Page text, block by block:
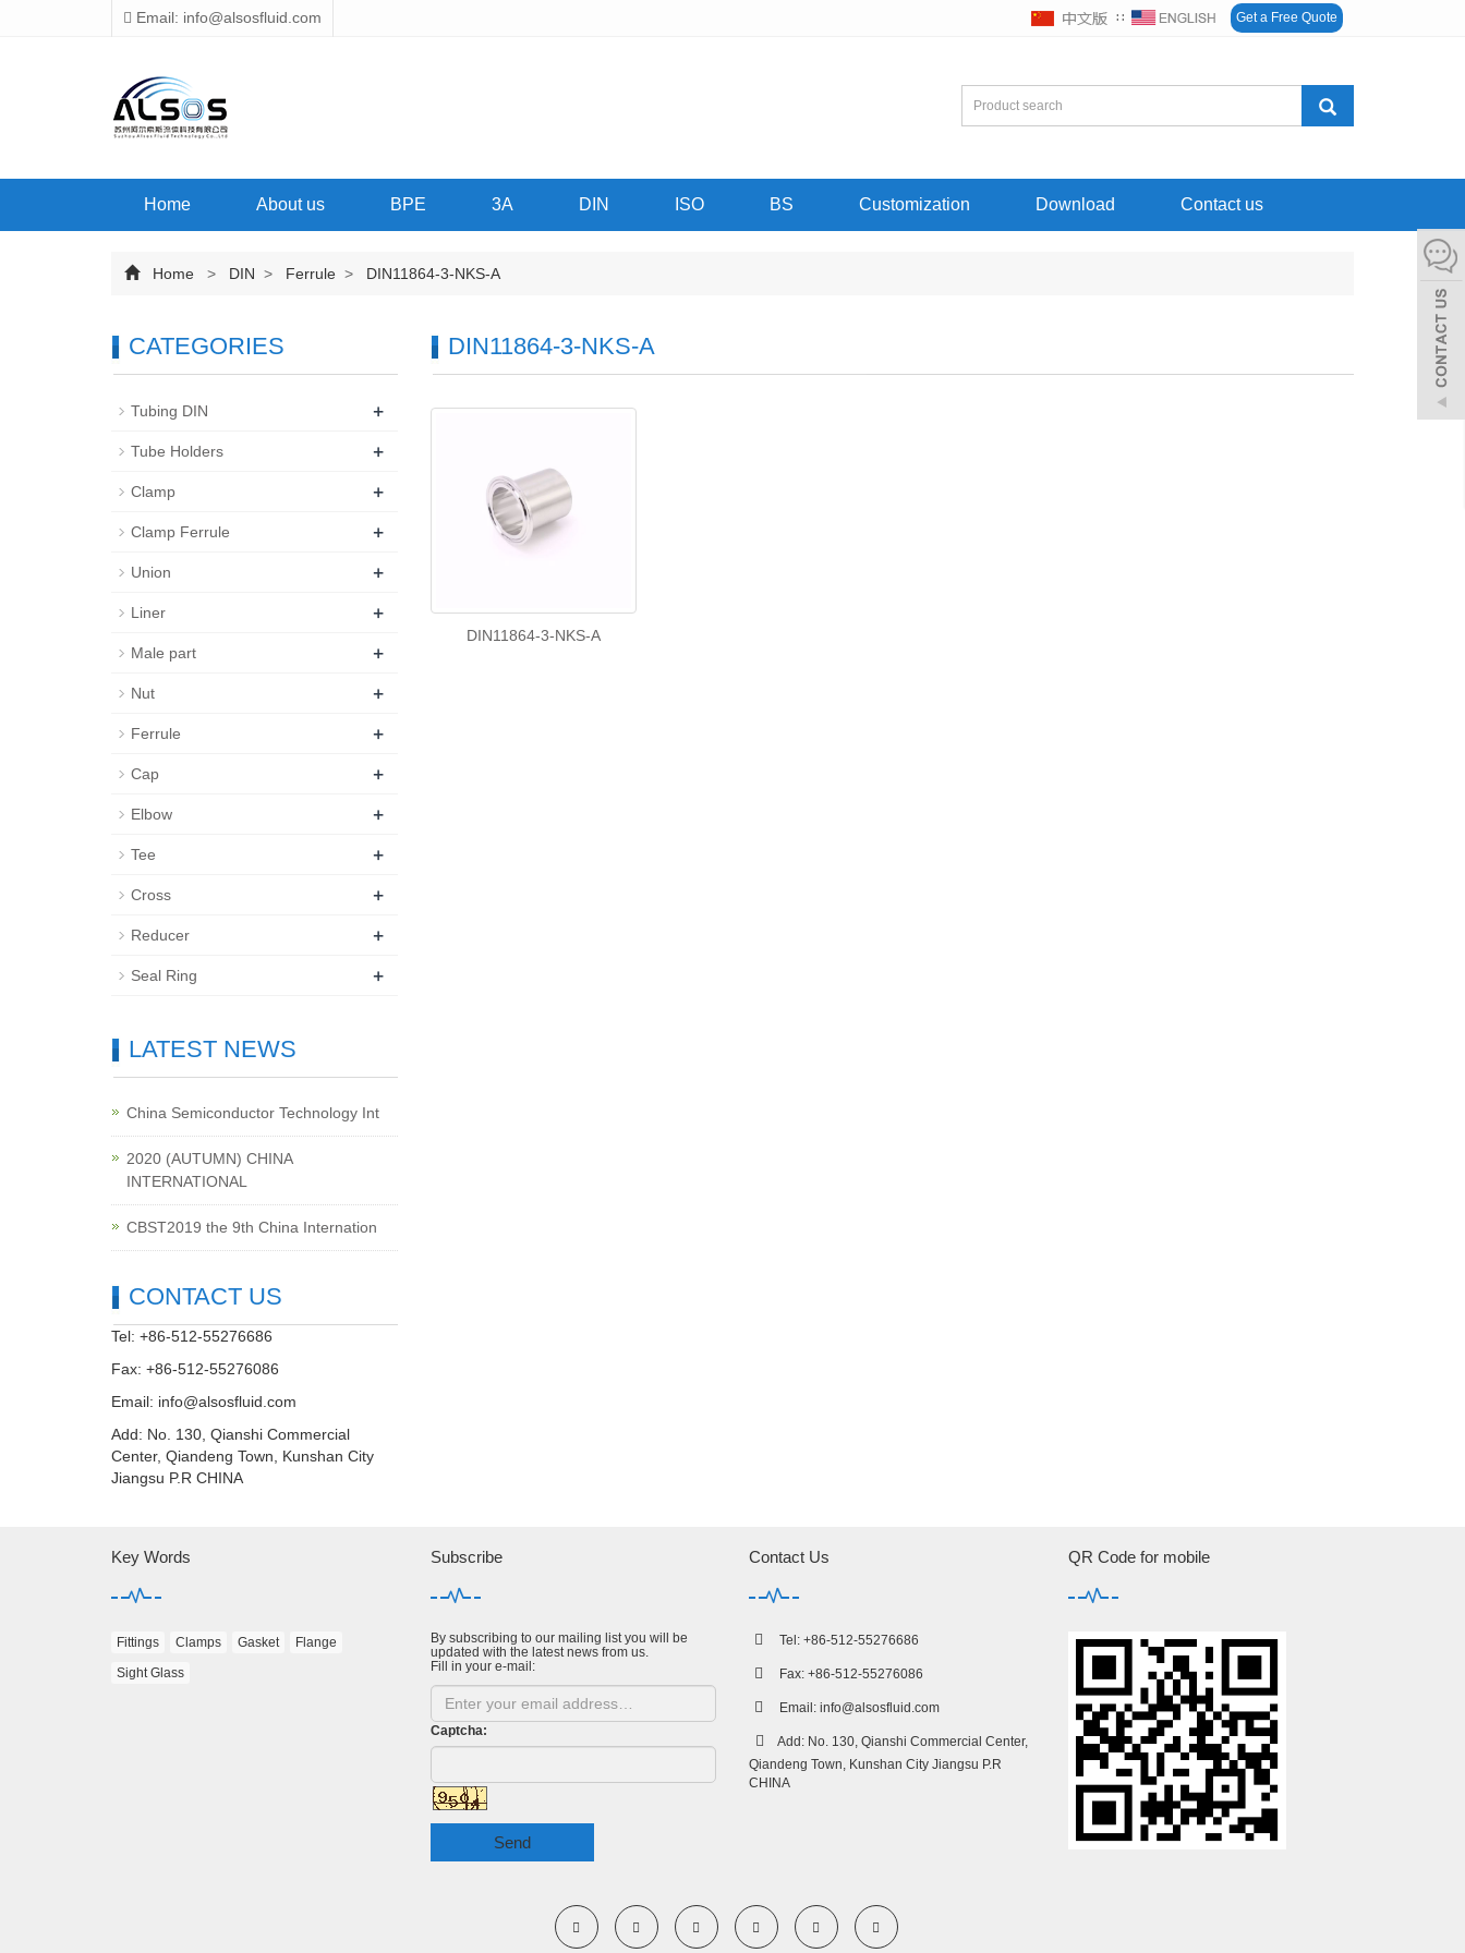
Email: info@alsosfluid.com ∷ Get a Free Quote
Home About us BPE 3A DIN ISO BS Customization Download Contact us
Home > DIN > Ferrule > DIN11864-3-NKS-A
DIN11864-3-NKS-A
DIN11864-3-NKS-A
CATEGORIES
Tubing DIN +
Tube Holders +
Clamp +
Clamp Ferrule +
Union +
Liner +
Male part +
Nut +
Ferrule +
Cap +
Elbow +
Tee +
Cross +
Reducer +
Seal Ring +
LATEST NEWS
China Semiconductor Technology Int
2020 (AUTUMN) CHINA
INTERNATIONAL
CBST2019 the 9th China Internation
CONTACT US
Tel: +86-512-55276686
Fax: +86-512-55276086
Email: info@alsosfluid.com
Add: No. 130, Qianshi Commercial
Center, Qiandeng Town, Kunshan City
Jiangsu P.R CHINA
Key Words
Fittings Clamps Gasket
Flange
Sight Glass
Subscribe
By subscribing to our mailing list you will be
updated with the latest news from us.
Fill in your e-mail:
Captcha:
Send
Contact Us
Tel: +86-512-55276686
Fax: +86-512-55276086
Email: info@alsosfluid.com
Add: No. 130, Qianshi Commercial Center,
Qiandeng Town, Kunshan City Jiangsu P.R
CHINA
QR Code for mobile